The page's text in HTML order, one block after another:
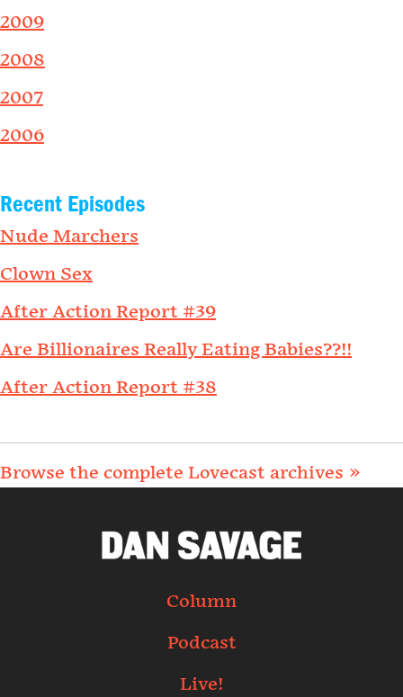
2009
2008
2007
2006
Recent Episodes
Nude Marchers
Clown Sex
After Action Report #39
Are Billionaires Really Eating Babies??!!
After Action Report #38
Browse the complete Lovecast archives »
Column
Podcast
Live!